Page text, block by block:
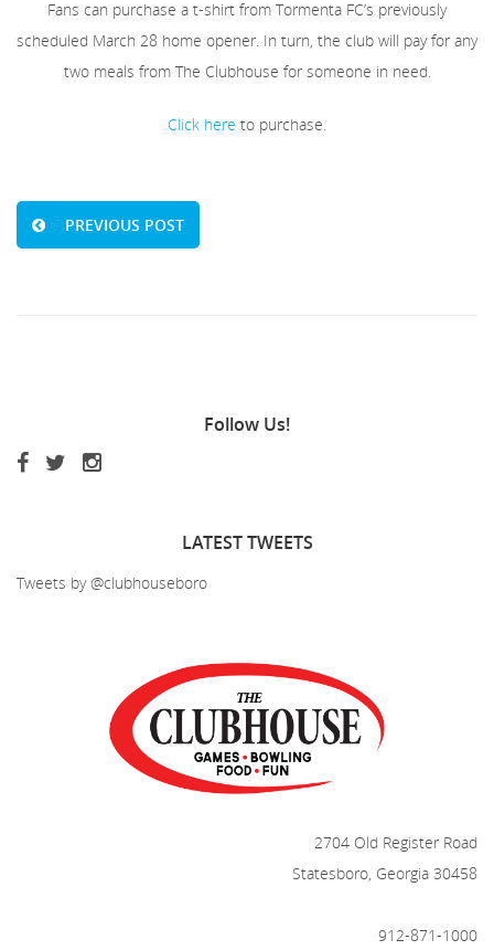
Fans can purchase a t-shirt from Tormenta FC’s previously
scheduled March 28 home opener. In turn, the club will pay for any
two meals from The Clubhouse for someone in need.
Click here to purchase.
PREVIOUS POST
Follow Us!
LATESTTWEETS
Tweets by @clubhouseboro
2704 Old Register Road
Statesboro, Georgia 30458
912-871-1000